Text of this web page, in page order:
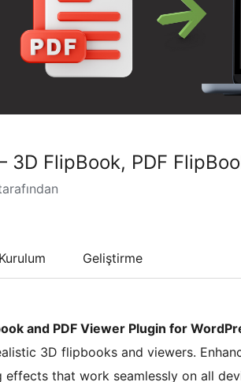
3D FlipBook, PDF
Kurulum Geliştirme
and PDF Viewer Plugin for
3D flipbooks and viewers.
that work seamlessly on all